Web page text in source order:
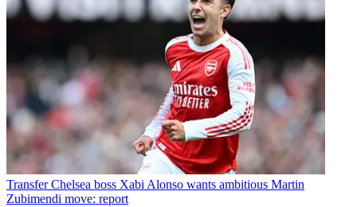
Transfer Chelsea boss Xabi Alonso wants ambitious Martin
Zubimendi move: report